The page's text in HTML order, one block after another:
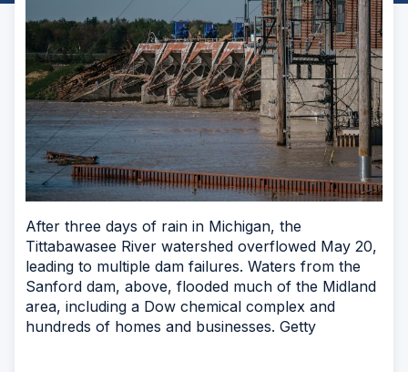
After three days of rain in Michigan, the
Tittabawasee River watershed overflowed May 20,
leading to multiple dam failures. Waters from the
Sanford dam, above, flooded much of the Midland
area, including a Dow chemical complex and
hundreds of homes and businesses. Getty